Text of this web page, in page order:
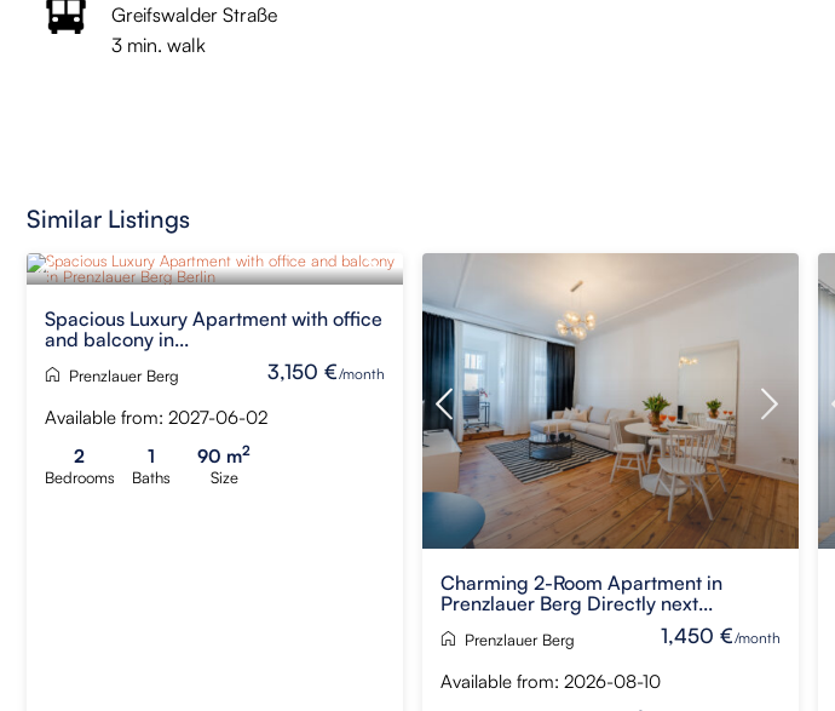
Greifswalder Straße
3 min. walk
Similar Listings
3,150 €/month
Spacious Luxury Apartment with office
and balcony in...
Prenzlauer Berg
Available from: 2027-06-02
2
Bedrooms
1
Baths
90 m2
Size
1,450 €/month
Charming 2-Room Apartment in
Prenzlauer Berg Directly next...
Prenzlauer Berg
Available from: 2026-08-10